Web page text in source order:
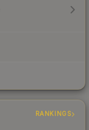
RANKINGS